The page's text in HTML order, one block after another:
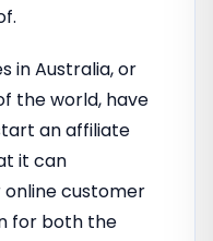
in Australia, or
the world, have
an affiliate
it can
customer
for both the